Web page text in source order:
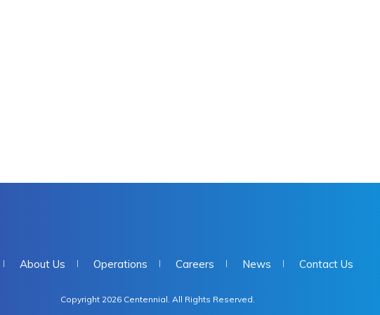
About Us Operations Careers News Contact Us
Copyright 2026 Centennial. All Rights Reserved.